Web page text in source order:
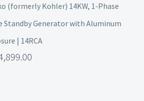
(formerly Kohler) 14KW, 1-Phase
Standby Generator with Aluminum
| 14RCA